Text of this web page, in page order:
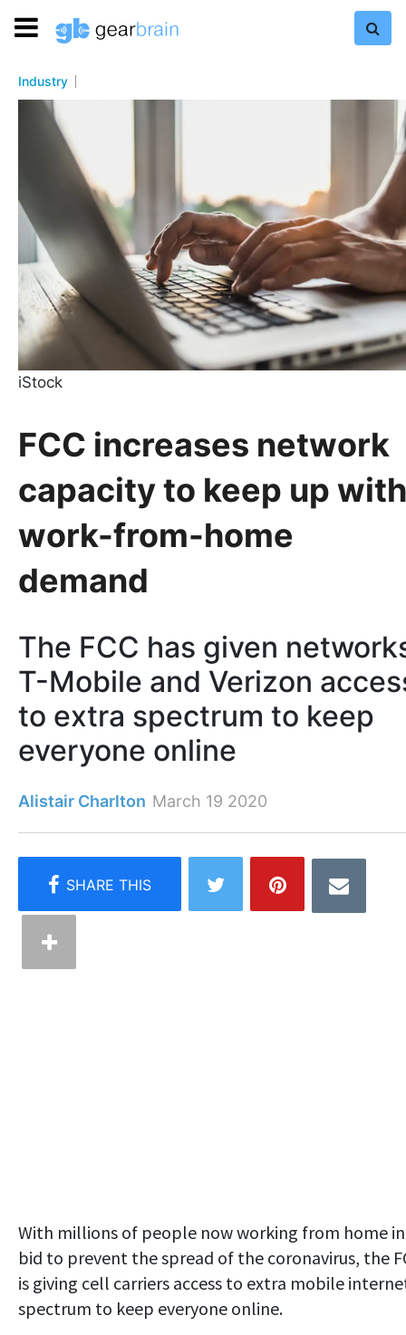
Industry
iStock
FCC increases network
capacity to keep up with
work-from-home
demand
The FCC has given
T-Mobile and Verizon
to extra spectrum to keep
everyone online
Alistair Charlton March 19 2020
With millions of people now working from home
bid to prevent the spread of the coronavirus, the
is giving cell carriers access to extra mobile
spectrum to keep everyone online.